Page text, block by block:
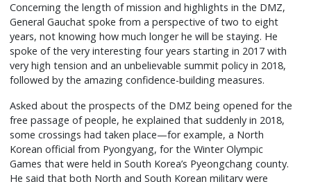
Concerning the length of mission and highlights in the DMZ,
General Gauchat spoke from a perspective of two to eight
years, not knowing how much longer he will be staying. He
spoke of the very interesting four years starting in 2017 with
very high tension and an unbelievable summit policy in 2018,
followed by the amazing confidence-building measures.
Asked about the prospects of the DMZ being opened for the
free passage of people, he explained that suddenly in 2018,
some crossings had taken place—for example, a North
Korean official from Pyongyang, for the Winter Olympic
Games that were held in South Korea’s Pyeongchang county.
He said that both North and South Korean military were